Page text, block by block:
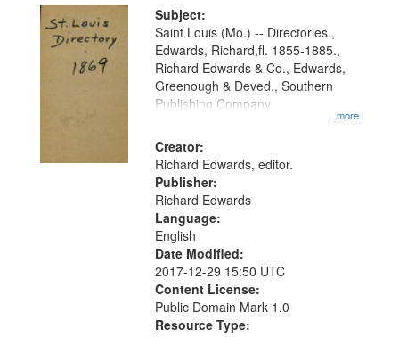
Subject:
...more
Saint Louis (Mo.) -- Directories.,
Edwards, Richard,fl. 1855-1885.,
Richard Edwards & Co., Edwards,
Greenough & Deved., Southern
Publishing Company
Creator:
Richard Edwards, editor.
Publisher:
Richard Edwards
Language:
English
Date Modified:
2017-12-29 15:50 UTC
Content License:
Public Domain Mark 1.0
Resource Type: